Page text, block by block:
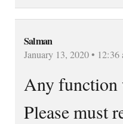
Salman
January 13, 2020 • 12:36
Any function
Please must